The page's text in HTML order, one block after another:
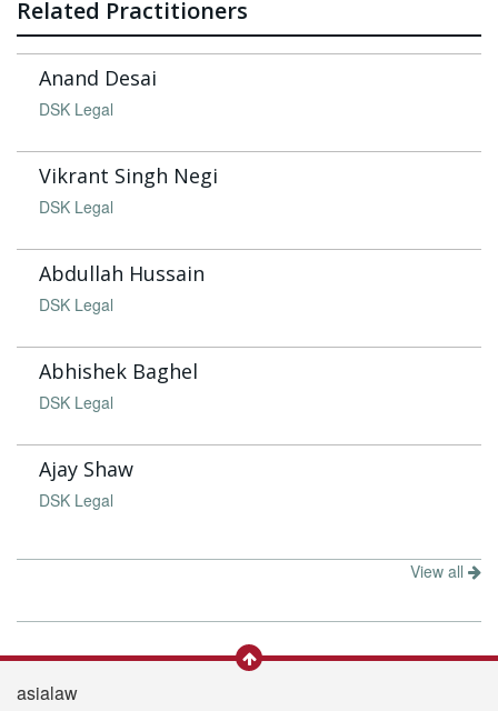
Related Practitioners
Anand Desai
DSK Legal
Vikrant Singh Negi
DSK Legal
Abdullah Hussain
DSK Legal
Abhishek Baghel
DSK Legal
Ajay Shaw
DSK Legal
View all
asialaw